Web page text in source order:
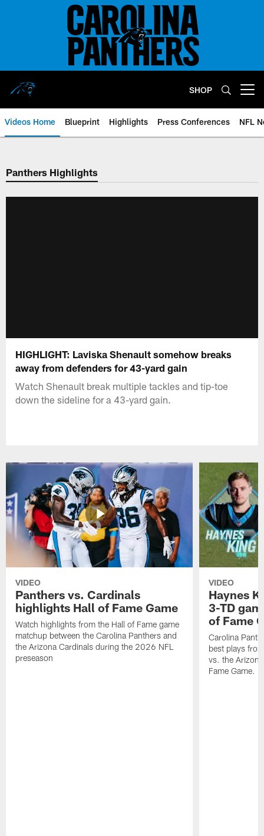
SHOP
Videos Home Blueprint Highlights Press Conferences NFL
Panthers Highlights
HIGHLIGHT: Laviska Shenault somehow breaks
away from defenders for 43-yard gain
Watch Shenault break multiple tackles and tip-toe
down the sideline for a 43-yard gain.
VIDEO
Panthers vs. Cardinals
highlights Hall of Fame Game
Watch highlights from the Hall of Fame game
matchup between the Carolina Panthers and
the Arizona Cardinals during the 2026 NFL
preseason
VIDEO
Haynes
3-TD
of Fame
Carolina
best plays
vs. the
Fame Game.